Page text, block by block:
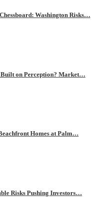
Washington Risks…
Built on Perception? Market…
Homes at Palm…
Risks Pushing Investors…